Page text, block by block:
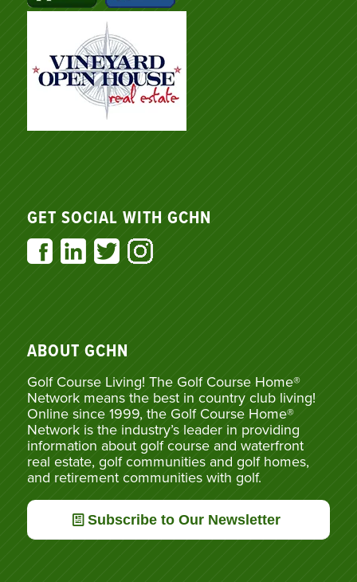
GET SOCIAL WITH GCHN
ABOUT GCHN
Golf Course Living! The Golf Course Home®
Network means the best in country club living!
Online since 1999, the Golf Course Home®
Network is the industry’s leader in providing
information about golf course and waterfront
real estate, golf communities and golf homes,
and retirement communities with golf.
Subscribe to Our Newsletter